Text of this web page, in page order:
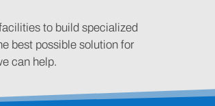
to build specialized
best possible solution for
can help.